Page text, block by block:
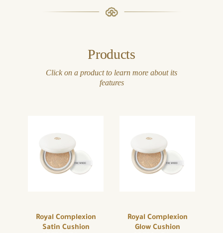
Products
Click on a product to learn more about its
features
Royal Complexion
Satin Cushion
Royal Complexion
Glow Cushion